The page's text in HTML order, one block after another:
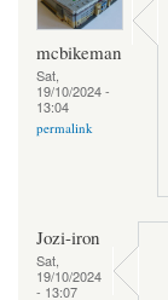
mcbikeman
Sat,
19/10/2024 -
13:04
permalink
Jozi-iron
Sat,
19/10/2024
- 13:07